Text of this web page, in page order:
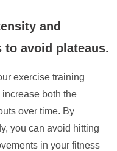
and
avoid plateaus.
exercise training
both the
over time. By
you can avoid hitting
in your fitness